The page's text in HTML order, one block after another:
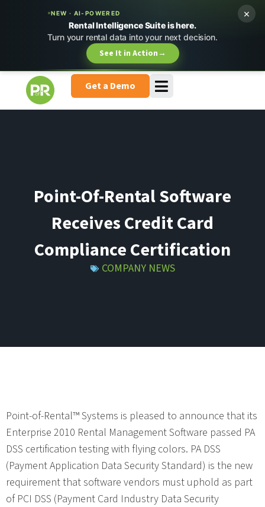
NEW · AI-POWERED
Rental Intelligence Suite is here.
Turn your rental data into your next decision.
See It in Action→
×
Get a Demo
Point-Of-Rental Software
Receives Credit Card
Compliance Certification
COMPANY NEWS
Point-of-Rental™ Systems is pleased to announce that its
Enterprise 2010 Rental Management Software passed PA
DSS certification testing with flying colors. PA DSS
(Payment Application Data Security Standard) is the new
requirement that software vendors must uphold as part
of PCI DSS (Payment Card Industry Data Security